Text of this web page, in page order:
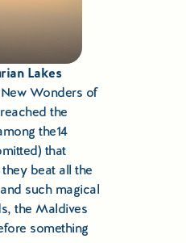
Lakes
Wonders of
the
the14
that
beat all the
such magical
the Maldives
something